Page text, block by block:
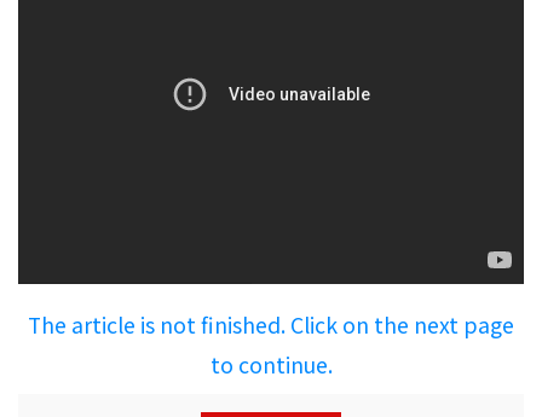
The article is not finished. Click on the next page
to continue.